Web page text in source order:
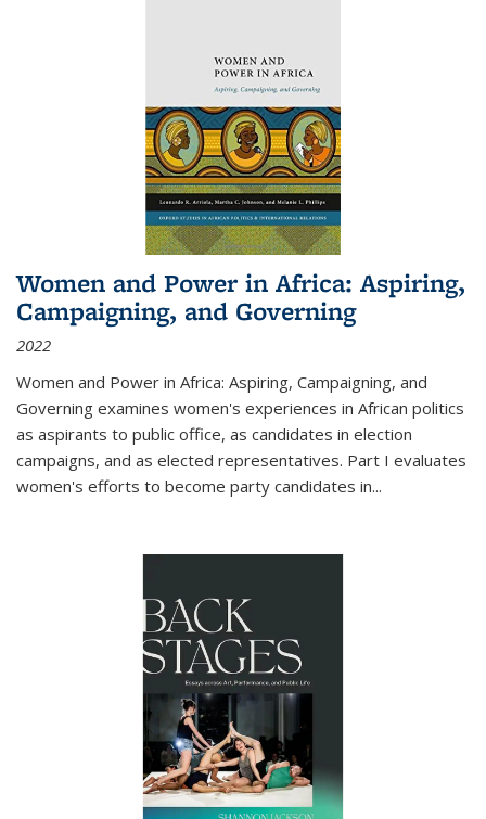
Women and Power in Africa: Aspiring,
Campaigning, and Governing
2022
Women and Power in Africa: Aspiring, Campaigning, and
Governing examines women's experiences in African politics
as aspirants to public office, as candidates in election
campaigns, and as elected representatives. Part I evaluates
women's efforts to become party candidates in...